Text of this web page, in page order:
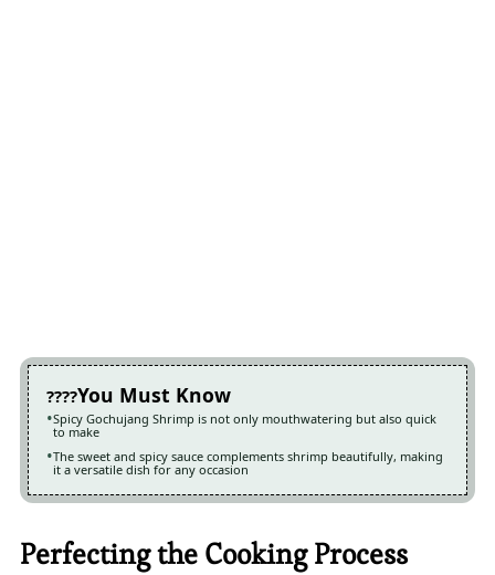
You Must Know
Spicy Gochujang Shrimp is not only mouthwatering but also quick
to make
The sweet and spicy sauce complements shrimp beautifully, making
it a versatile dish for any occasion
Perfecting the Cooking Process